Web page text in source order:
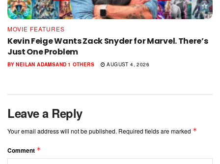
MOVIE FEATURES
Kevin Feige Wants Zack Snyder for Marvel. There’s
Just One Problem
BY NEILAN ADAMSAND 1 OTHERS AUGUST 4, 2026
Leave a Reply
Your email address will not be published. Required fields are marked *
Comment *